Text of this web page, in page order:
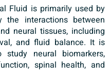
Fluid is primarily used by
the interactions between
neural tissues, including
and fluid balance. It is
neural biomarkers,
spinal health, and